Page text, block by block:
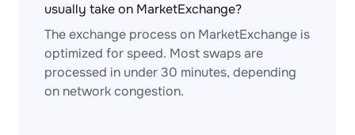
usually take on MarketExchange?
The exchange process on MarketExchange is
optimized for speed. Most swaps are
processed in under 30 minutes, depending
on network congestion.